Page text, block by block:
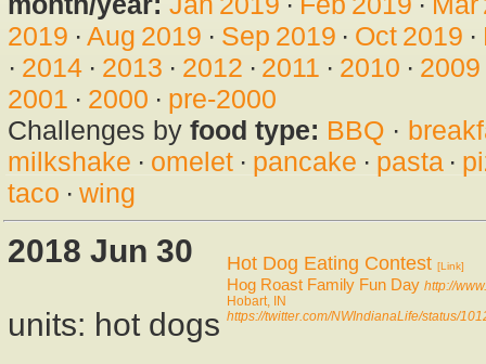
2019 · Aug 2019 · Sep 2019 · Oct 2019 ·
· 2014· 2013 · 2012 · 2011 · 2010 · 2009
2001 · 2000 · pre-2000
Challenges by food type: BBQ ·
milkshake · omelet· pancake · pasta·
taco · wing
2018 Jun 30
units: hot dogs
Hot Dog Eating Contest [Link]
Hog Roast Family Fun Day http://
Hobart, IN
https://twitter.com/NWIndianaLife/status/